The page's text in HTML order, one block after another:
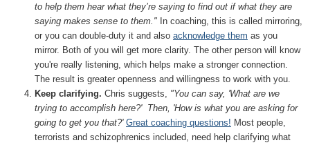
to help them hear what they’re saying to find out if what they are
saying makes sense to them." In coaching, this is called mirroring,
or you can double-duty it and also acknowledge them as you
mirror. Both of you will get more clarity. The other person will know
you're really listening, which helps make a stronger connection.
The result is greater openness and willingness to work with you.
Keep clarifying. Chris suggests, "You can say, 'What are we
trying to accomplish here?' Then, 'How is what you are asking for
going to get you that?' Great coaching questions! Most people,
terrorists and schizophrenics included, need help clarifying what